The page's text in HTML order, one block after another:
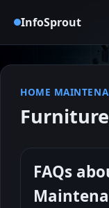
InfoSprout
HOME
FAQs